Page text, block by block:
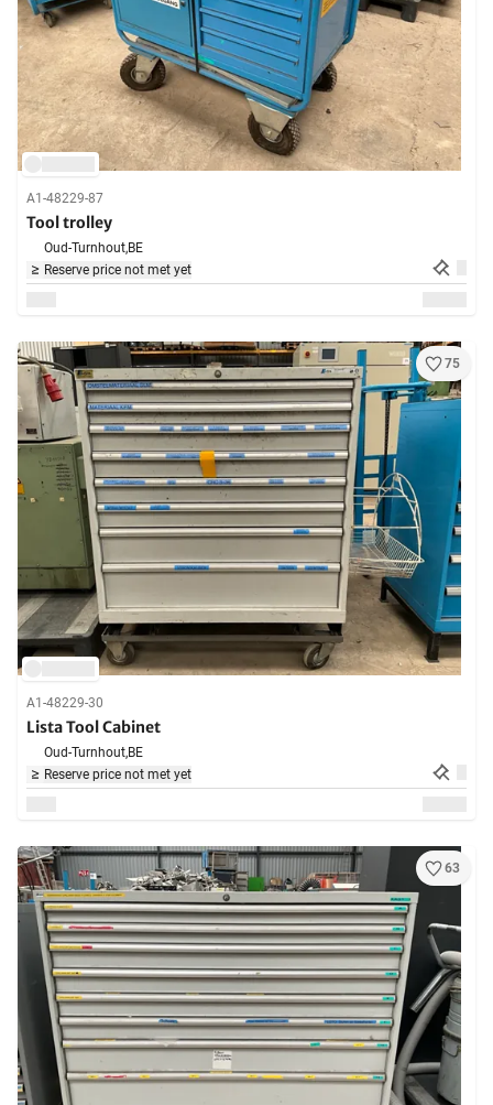
A1-48229-87
Tool trolley
Oud-Turnhout,BE
Reserve price not met yet
75
A1-48229-30
Lista Tool Cabinet
Oud-Turnhout,BE
Reserve price not met yet
63